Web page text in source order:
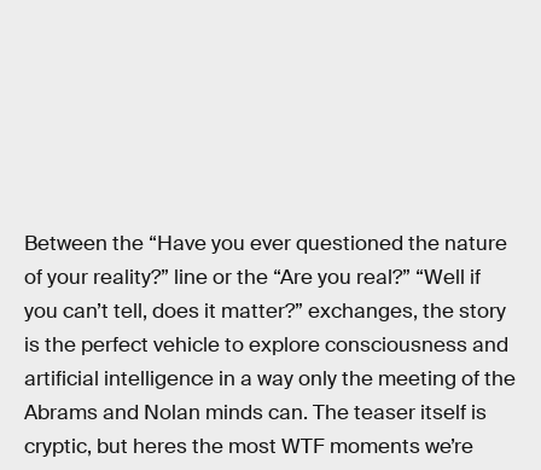
Between the “Have you ever questioned the nature
of your reality?” line or the “Are you real?” “Well if
you can’t tell, does it matter?” exchanges, the story
is the perfect vehicle to explore consciousness and
artificial intelligence in a way only the meeting of the
Abrams and Nolan minds can. The teaser itself is
cryptic, but heres the most WTF moments we’re